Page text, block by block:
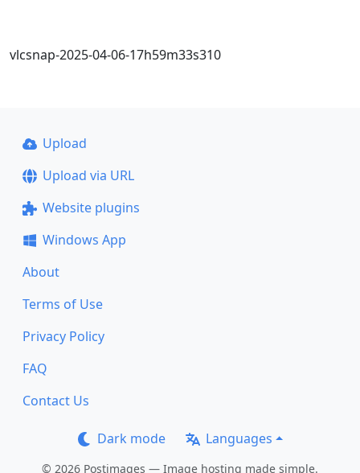
vlcsnap-2025-04-06-17h59m33s310
Upload
Upload via URL
Website plugins
Windows App
About
Terms of Use
Privacy Policy
FAQ
Contact Us
Dark mode Languages
© 2026 Postimages — Image hosting made simple.